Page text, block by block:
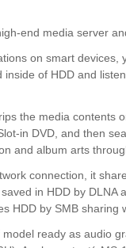
end media server
on smart devices,
inside of HDD and
the media contents
in DVD, and then
and album arts
connection, it
in HDD by DLNA
HDD by SMB sharing
ready as audio